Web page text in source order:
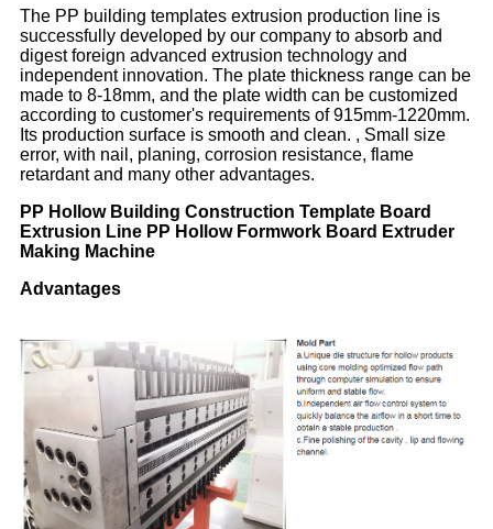
The PP building templates extrusion production line is
successfully developed by our company to absorb and
digest foreign advanced extrusion technology and
independent innovation. The plate thickness range can be
made to 8-18mm, and the plate width can be customized
according to customer's requirements of 915mm-1220mm.
Its production surface is smooth and clean. , Small size
error, with nail, planing, corrosion resistance, flame
retardant and many other advantages.
PP Hollow Building Construction Template Board
Extrusion Line PP Hollow Formwork Board Extruder
Making Machine
Advantages